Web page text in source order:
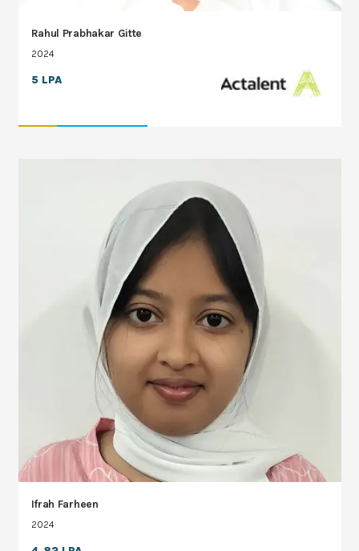
Rahul Prabhakar Gitte
2024
5 LPA
Ifrah Farheen
2024